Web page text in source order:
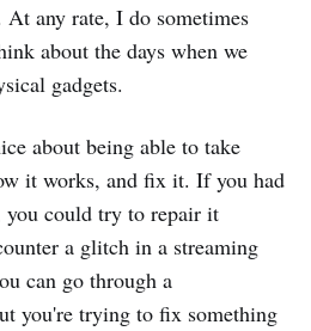
At any rate, I do sometimes
about the days when we
gadgets.
about being able to take
it works, and fix it. If you had
you could try to repair it
a glitch in a streaming
can go through a
you're trying to fix something